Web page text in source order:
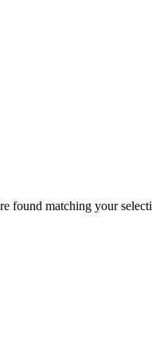
found matching your